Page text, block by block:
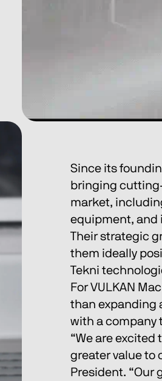
Since its
bringing
market,
equipment, and
Their strategic
them ideally
Tekni
For VULKAN
than expanding
with a company
“We are excited
greater value to
President. “Our